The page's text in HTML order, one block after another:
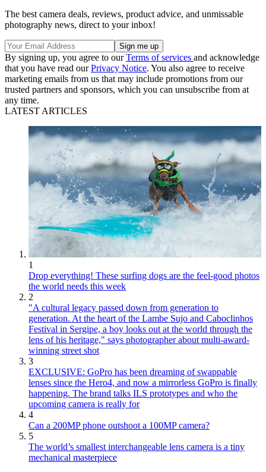
The best camera deals, reviews, product advice, and unmissable
photography news, direct to your inbox!
By signing up, you agree to ourTerms of services and acknowledge
that you have read ourPrivacy Notice. You also agree to receive
marketing emails from us that may include promotions from our
trusted partners and sponsors, which you can unsubscribe from at
any time.
LATEST ARTICLES
1
Drop everything! These surfing dogs are the feel-good photos
the world needs this week
2
"A cultural legacy passed down from generation to
generation. At the heart of the Lambe Sujo and Caboclinhos
Festival in Sergipe, a boy looks out at the world through the
lens of his heritage," says photographer about multi-award-
winning street shot
3
EXCLUSIVE: GoPro has been dreaming of swappable
lenses since the Hero4, and now a mirrorless GoPro is finally
happening. The brand talks ILS prototypes and who the
upcoming camera is really for
4
Can a 200MP phone outshoot a 100MP camera?
5
The world’s smallest interchangeable lens camera is a tiny
mechanical masterpiece